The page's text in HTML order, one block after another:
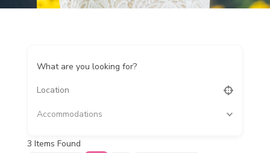
What are you looking for?
Accommodations
3 Items Found